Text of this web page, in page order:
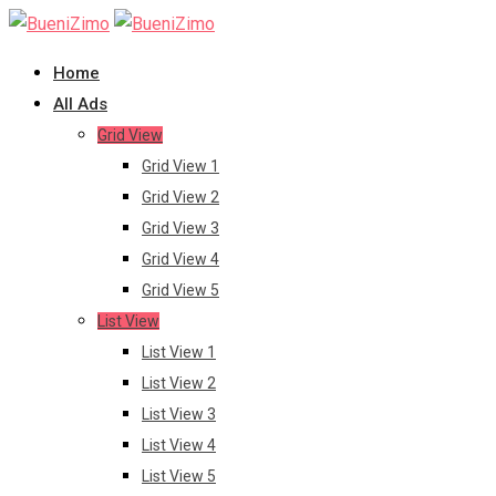
Skip
content
Home
All Ads
Grid View
Grid View 1
Grid View 2
Grid View 3
Grid View 4
Grid View 5
List View
List View 1
List View 2
List View 3
List View 4
List View 5